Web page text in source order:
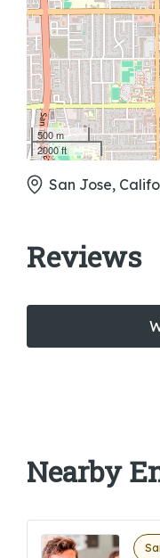
500 m
2000 ft
San Jose,
Reviews
Nearby